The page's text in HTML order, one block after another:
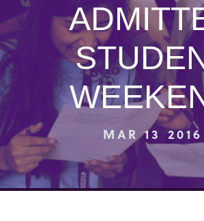
MAR 13 2016